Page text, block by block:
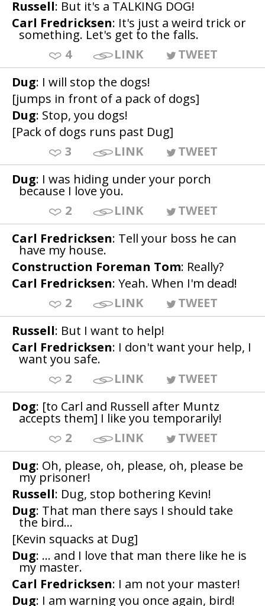
Russell: But it's a TALKING DOG!
Carl Fredricksen: It's just a weird trick or
something. Let's get to the falls.
4
LINK
TWEET
Dug: I will stop the dogs!
[jumps in front of a pack of dogs]
Dug: Stop, you dogs!
[Pack of dogs runs past Dug]
3
LINK
TWEET
Dug: I was hiding under your porch
because I love you.
2
LINK
TWEET
Carl Fredricksen: Tell your boss he can
have my house.
Construction Foreman Tom: Really?
Carl Fredricksen: Yeah. When I'm dead!
2
LINK
TWEET
Russell: But I want to help!
Carl Fredricksen: I don't want your help, I
want you safe.
2
LINK
TWEET
Dog: [to Carl and Russell after Muntz
accepts them] I like you temporarily!
2
LINK
TWEET
Dug: Oh, please, oh, please, oh, please be
my prisoner!
Russell: Dug, stop bothering Kevin!
Dug: That man there says I should take
the bird...
[Kevin squacks at Dug]
Dug: ... and I love that man there like he is
my master.
Carl Fredricksen: I am not your master!
Dug: I am warning you once again, bird!